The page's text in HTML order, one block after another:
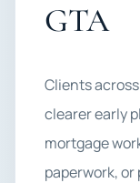
GTA
Clients
clearer early
mortgage
paperwork,